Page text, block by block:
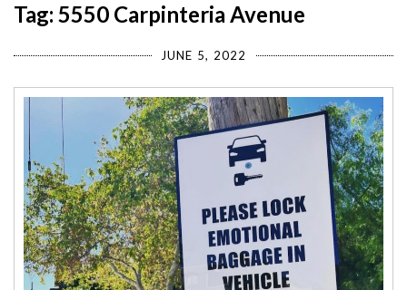
Tag: 5550 Carpinteria Avenue
JUNE 5, 2022